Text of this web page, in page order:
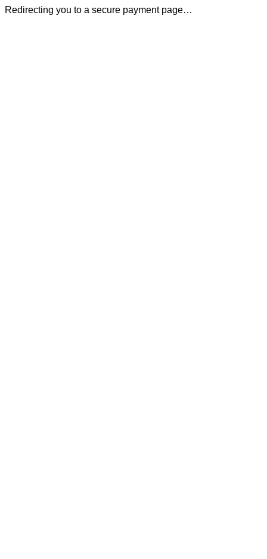
Redirecting you to a secure payment page…